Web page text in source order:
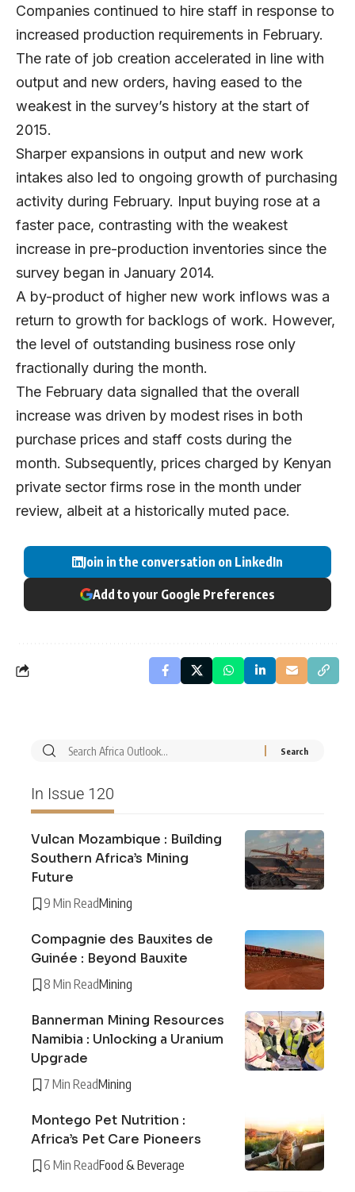
Companies continued to hire staff in response to
increased production requirements in February.
The rate of job creation accelerated in line with
output and new orders, having eased to the
weakest in the survey’s history at the start of
2015.
Sharper expansions in output and new work
intakes also led to ongoing growth of purchasing
activity during February. Input buying rose at a
faster pace, contrasting with the weakest
increase in pre-production inventories since the
survey began in January 2014.
A by-product of higher new work inflows was a
return to growth for backlogs of work. However,
the level of outstanding business rose only
fractionally during the month.
The February data signalled that the overall
increase was driven by modest rises in both
purchase prices and staff costs during the
month. Subsequently, prices charged by Kenyan
private sector firms rose in the month under
review, albeit at a historically muted pace.
Join in the conversation on LinkedIn
Add to your Google Preferences
In Issue 120
Vulcan Mozambique : Building
Southern Africa’s Mining
Future
9 Min ReadMining
Compagnie des Bauxites de
Guinée : Beyond Bauxite
8 Min ReadMining
Bannerman Mining Resources
Namibia : Unlocking a Uranium
Upgrade
7 Min ReadMining
Montego Pet Nutrition :
Africa’s Pet Care Pioneers
6 Min ReadFood & Beverage